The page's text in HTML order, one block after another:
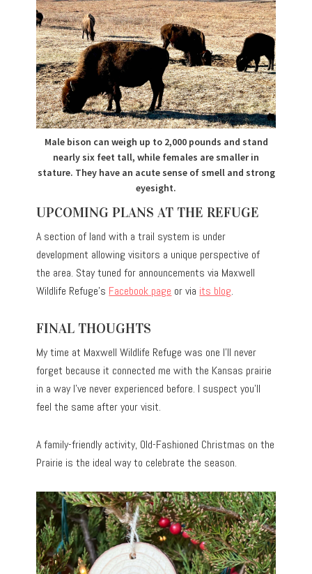
Male bison can weigh up to 2,000 pounds and stand
nearly six feet tall, while females are smaller in
stature. They have an acute sense of smell and strong
eyesight.
UPCOMING PLANS AT THE REFUGE
A section of land with a trail system is under
development allowing visitors a unique perspective of
the area. Stay tuned for announcements via Maxwell
Wildlife Refuge’s Facebook page or via its blog.
FINAL THOUGHTS
My time at Maxwell Wildlife Refuge was one I’ll never
forget because it connected me with the Kansas prairie
in a way I’ve never experienced before. I suspect you’ll
feel the same after your visit.
A family-friendly activity, Old-Fashioned Christmas on the
Prairie is the ideal way to celebrate the season.